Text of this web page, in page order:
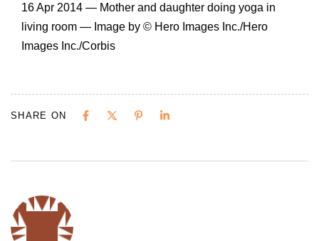
16 Apr 2014 — Mother and daughter doing yoga in
living room — Image by © Hero Images Inc./Hero
Images Inc./Corbis
SHARE ON